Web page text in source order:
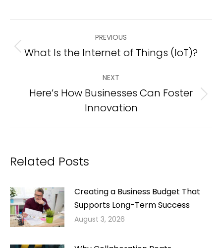
navigation
PREVIOUS
Previous
What Is the Internet of Things (IoT)?
NEXT
Next
post:
Here’s How Businesses Can Foster
Innovation
Related Posts
Creating a Business Budget That
Supports Long-Term Success
August 3, 2026